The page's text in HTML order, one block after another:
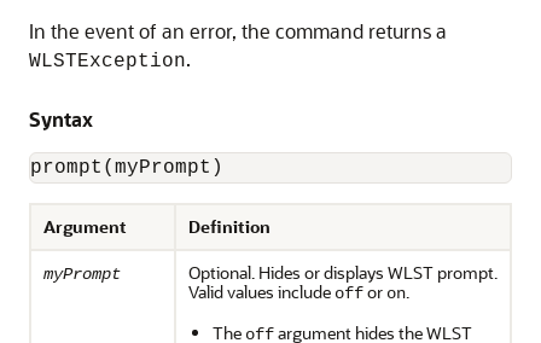
In the event of an error, the command returns a
WLSTException.
Syntax
prompt(myPrompt)
Argument Definition
myPrompt
Optional. Hides or displays WLST prompt.
Valid values include offor on.
The offargument hides the WLST